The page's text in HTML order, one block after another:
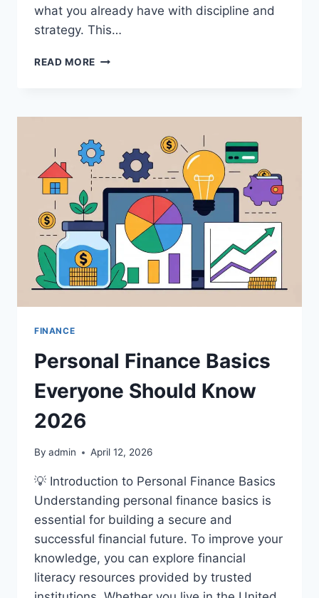
what you already have with discipline and
strategy. This…
READ MORE HOW
MONEY
(STEP-
BY-
STEP
GUIDE
FOR
FINANCIAL
SUCCESS)
FINANCE
Personal Finance Basics
Everyone Should Know
2026
By admin April 12, 2026
💡 Introduction to Personal Finance Basics
Understanding personal finance basics is
essential for building a secure and
successful financial future. To improve your
knowledge, you can explore financial
literacy resources provided by trusted